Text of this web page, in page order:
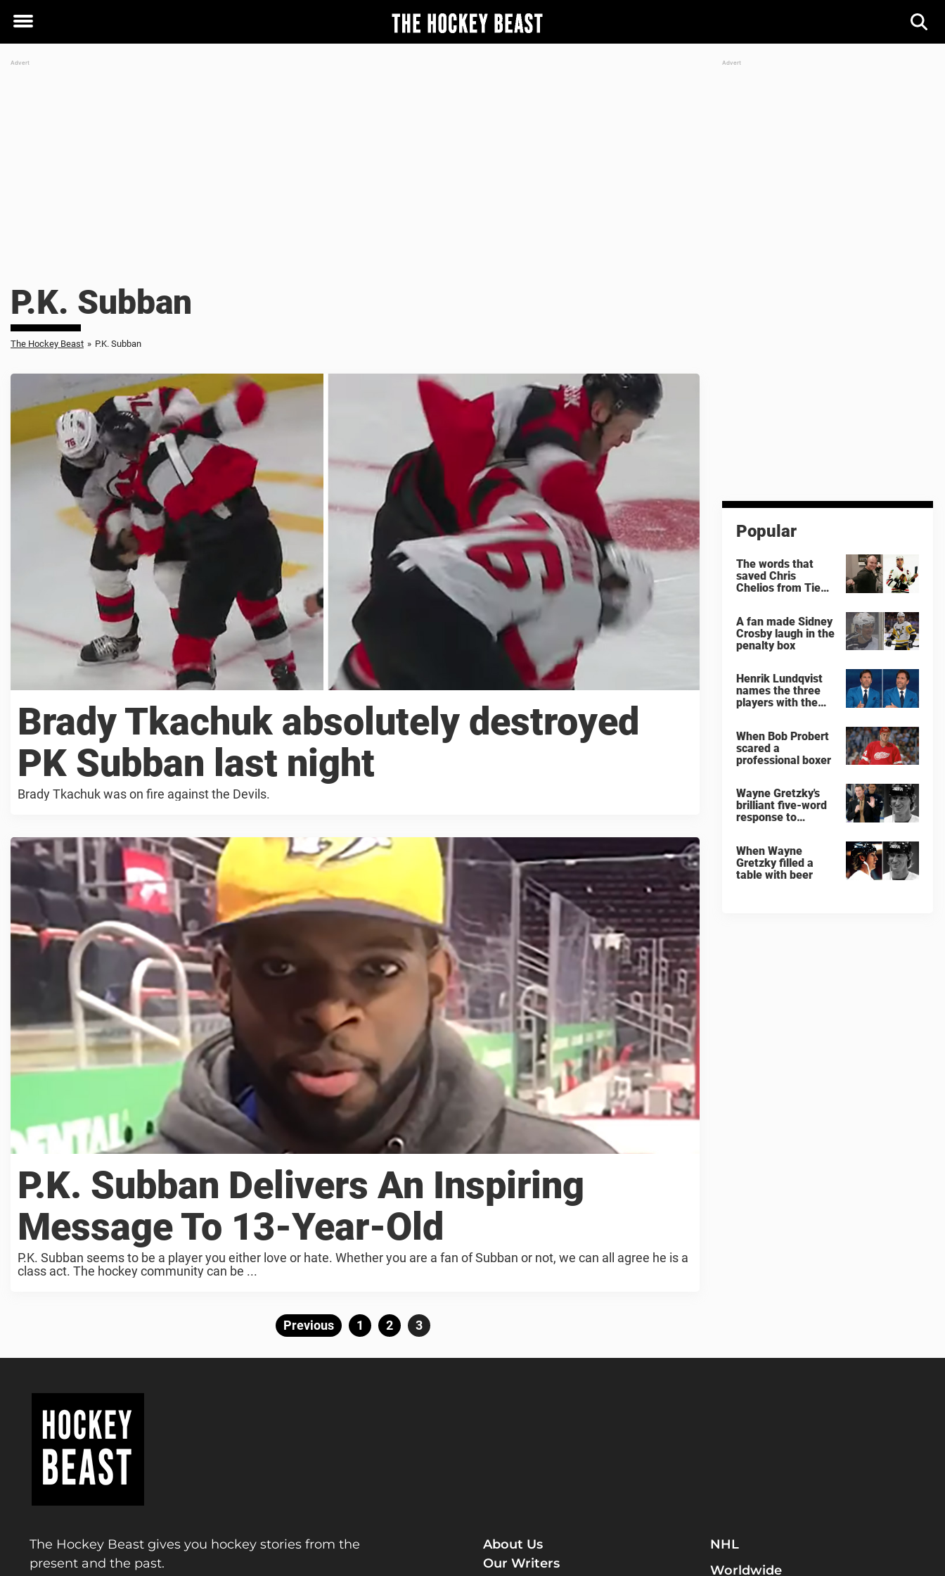
Toggle
P.K. Subban
The Hockey Beast » P.K. Subban
Brady Tkachuk absolutely destroyed
PK Subban last night
Brady Tkachuk was on fire against the Devils.
P.K. Subban Delivers An Inspiring
Message To 13-Year-Old
P.K. Subban seems to be a player you either love or hate. Whether you are a fan of Subban or not, we can all agree he is a
class act. The hockey community can be ...
Posts
Previous Page
1 Page
2 Page
3
Popular
The words that
saved Chris
Chelios from Tie
A fan made Sidney
Crosby laugh in the
penalty box
Henrik Lundqvist
names the three
players with the
When Bob Probert
scared a
professional boxer
Wayne Gretzky's
brilliant five-word
response to
When Wayne
Gretzky filled a
table with beer
The Hockey Beast gives you hockey stories from the
present and the past.
About Us
Our Writers
NHL
Worldwide